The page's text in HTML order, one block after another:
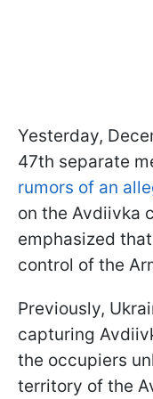
Yesterday,
47th separate
rumors of an
on the Avdiivka
emphasized
control of the
Previously,
capturing
the occupiers
territory of the